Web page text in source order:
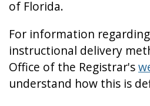
of Florida.
For information
instructional delivery
Office of the Registrar's
understand how this is